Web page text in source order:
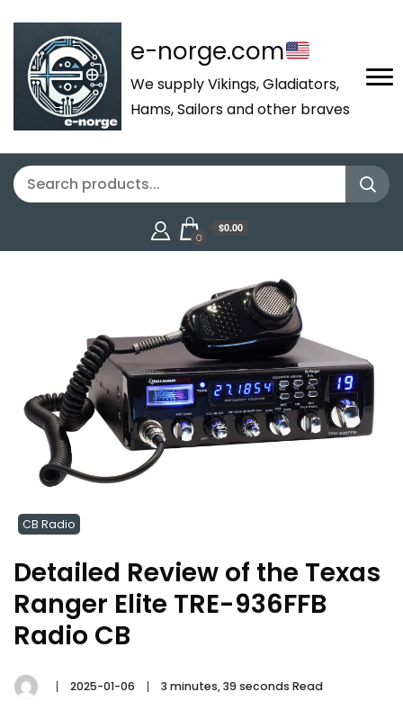
e-norge.com
We supply Vikings, Gladiators,
Hams, Sailors and other braves
0
$0.00
CB Radio
Detailed Review of the Texas
Ranger Elite TRE-936FFB
Radio CB
2025-01-06 3 minutes, 39 seconds Read